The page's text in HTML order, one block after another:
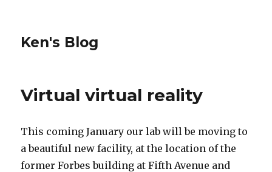
Ken's Blog
Virtual virtual reality
This coming January our lab will be moving to
a beautiful new facility, at the location of the
former Forbes building at Fifth Avenue and